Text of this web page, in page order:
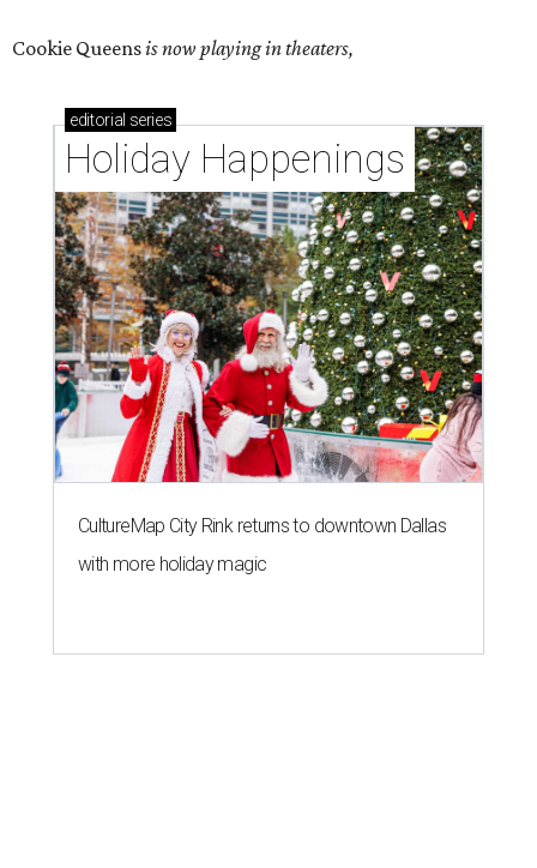
Cookie Queensis now playing in theaters,
editorial series
Holiday Happenings
CultureMap City Rink returns to downtown Dallas
with more holiday magic